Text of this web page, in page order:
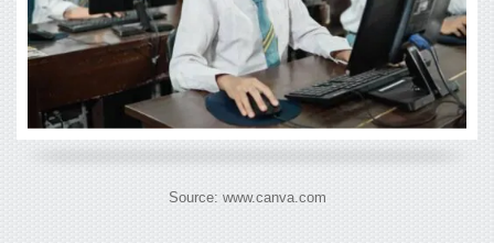
Source: www.canva.com